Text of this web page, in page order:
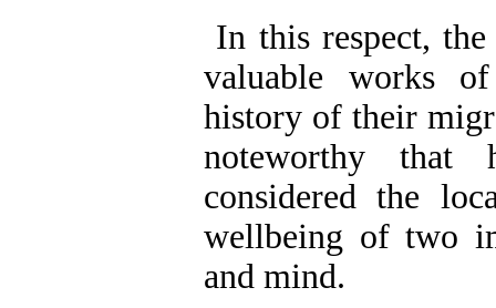
In this respect,
valuable works
history of their
noteworthy that
considered the
wellbeing of two
and mind.